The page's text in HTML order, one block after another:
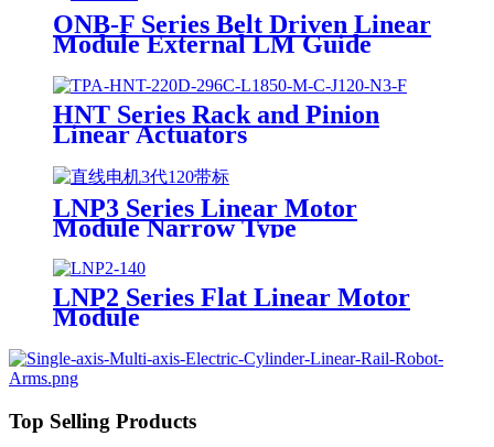
ONB-F Series Belt Driven Linear
Module External LM Guide
HNT Series Rack and Pinion
Linear Actuators
LNP3 Series Linear Motor
Module Narrow Type
LNP2 Series Flat Linear Motor
Module
Top Selling Products